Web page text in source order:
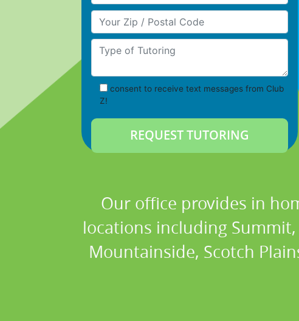
Your Zip/Postal Code
Type of Tutoring
consent to receive text messages from Club
Z!
Our office provides in
locations including
Mountainside, Scotch